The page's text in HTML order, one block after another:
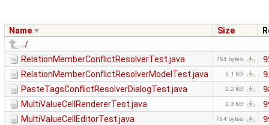
Name Size
../
RelationMemberConflictResolverTest.java
754 bytes
RelationMemberConflictResolverModelTest.java
5.1 KB
PasteTagsConflictResolverDialogTest.java
2.2 KB
MultiValueCellRendererTest.java
2.3 KB
MultiValueCellEditorTest.java
784 bytes